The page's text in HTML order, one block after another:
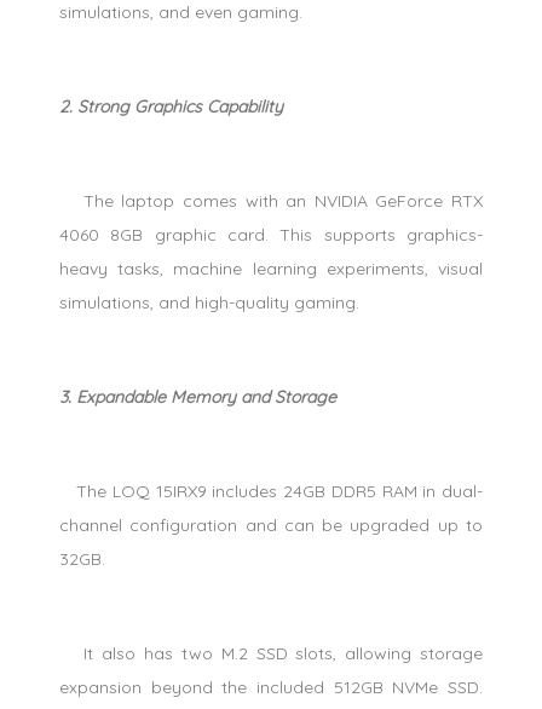
simulations, and even gaming.
2. Strong Graphics Capability
The laptop comes with an NVIDIA GeForce RTX
4060 8GB graphic card. This supports graphics-
heavy tasks, machine learning experiments, visual
simulations, and high-quality gaming.
3. Expandable Memory and Storage
The LOQ 15IRX9 includes 24GB DDR5 RAM in dual-
channel configuration and can be upgraded up to
32GB.
It also has two M.2 SSD slots, allowing storage
expansion beyond the included 512GB NVMe SSD.